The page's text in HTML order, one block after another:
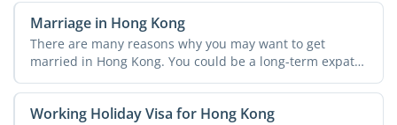
Marriage in Hong Kong
There are many reasons why you may want to get
married in Hong Kong. You could be a long-term expat
and have ...
Working Holiday Visa for Hong Kong